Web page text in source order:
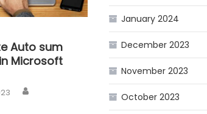
Auto sum
Microsoft
January 2024
December 2023
November 2023
October 2023